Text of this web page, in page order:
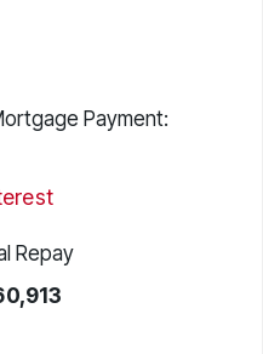
Payment:
Repay